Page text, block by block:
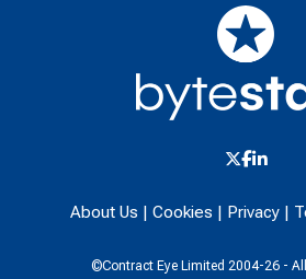
About Us | Cookies | Privacy|
©Contract Eye Limited 2004-26 -